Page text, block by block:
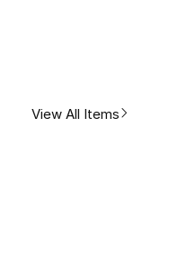
View All Items